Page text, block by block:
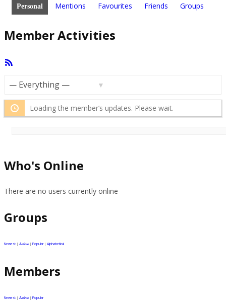
Personal Mentions Favourites Friends Groups
Member Activities
Loading the member’s updates. Please wait.
Who's Online
There are no users currently online
Groups
Newest | Active | Popular | Alphabetical
Members
Newest | Active | Popular